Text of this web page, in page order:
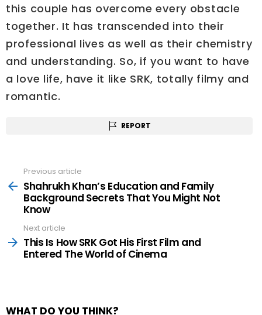
this couple has overcome every obstacle
together. It has transcended into their
professional lives as well as their chemistry
and understanding. So, if you want to have
a love life, have it like SRK, totally filmy and
romantic.
REPORT
more
Previous article
Shahrukh Khan’s Education and Family
Background Secrets That You Might Not
Know
Next article
This Is How SRK Got His First Film and
Entered The World of Cinema
WHAT DO YOU THINK?